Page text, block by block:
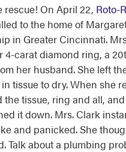
rescue! On April 22, Roto-
to the home of
in Greater Cincinnati.
4-carat diamond ring, a
her husband. She left
tissue to dry. When she
the tissue, ring and all,
it down. Mrs. Clark
and panicked. She
Talk about a plumbing